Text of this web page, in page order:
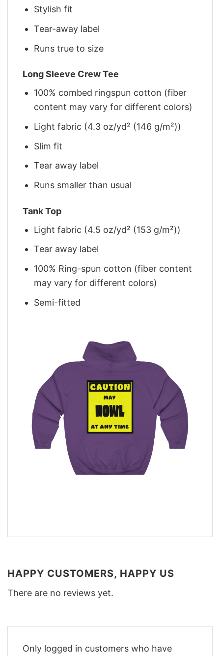
Stylish fit
Tear-away label
Runs true to size
Long Sleeve Crew Tee
100% combed ringspun cotton (fiber
content may vary for different colors)
Light fabric (4.3 oz/yd² (146 g/m²))
Slim fit
Tear away label
Runs smaller than usual
Tank Top
Light fabric (4.5 oz/yd² (153 g/m²))
Tear away label
100% Ring-spun cotton (fiber content
may vary for different colors)
Semi-fitted
HAPPY CUSTOMERS, HAPPY US
There are no reviews yet.
Only logged in customers who have